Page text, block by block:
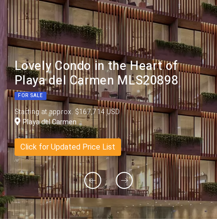
Lovely Condo in the Heart of
Playa del Carmen MLS20898
FOR SALE
Starting at approx. $167,714 USD
Playa del Carmen
Click for Updated Price List